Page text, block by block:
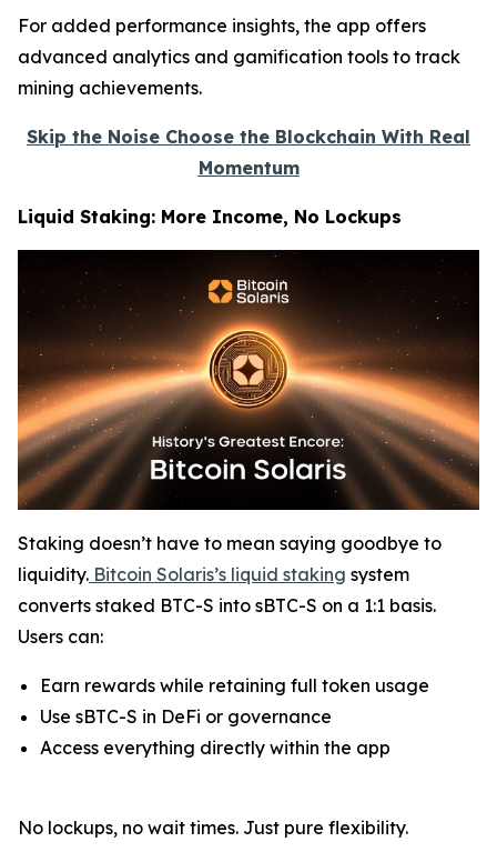
For added performance insights, the app offers
advanced analytics and gamification tools to track
mining achievements.
Skip the Noise Choose the Blockchain With Real
Momentum
Liquid Staking: More Income, No Lockups
Staking doesn’t have to mean saying goodbye to
liquidity. Bitcoin Solaris’s liquid staking system
converts staked BTC-S into sBTC-S on a 1:1 basis.
Users can:
Earn rewards while retaining full token usage
Use sBTC-S in DeFi or governance
Access everything directly within the app
No lockups, no wait times. Just pure flexibility.